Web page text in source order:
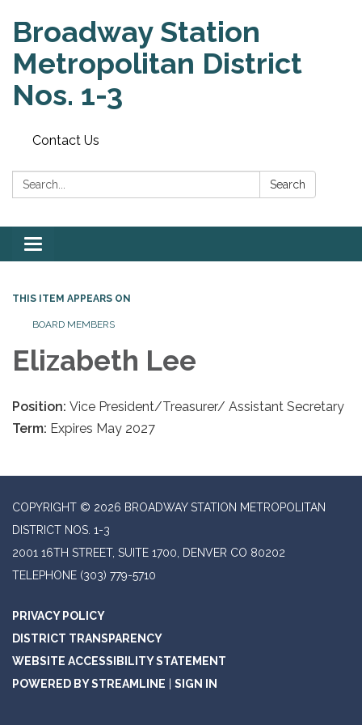
Broadway Station
Metropolitan District
Nos. 1-3
Contact Us
Search: Search
Toggle
navigation
THIS ITEM APPEARS ON
BOARD MEMBERS
Elizabeth Lee
Position: Vice President/Treasurer/ Assistant Secretary
Term: Expires May 2027
COPYRIGHT © 2026 BROADWAY STATION METROPOLITAN
DISTRICT NOS. 1-3
2001 16TH STREET, SUITE 1700, DENVER CO 80202
TELEPHONE (303) 779-5710
PRIVACY POLICY
DISTRICT TRANSPARENCY
WEBSITE ACCESSIBILITY STATEMENT
POWERED BY STREAMLINE
SIGN IN